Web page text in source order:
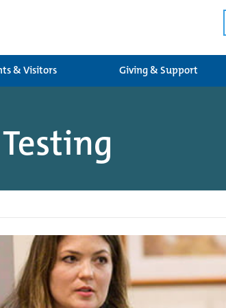
& Visitors Giving & Support